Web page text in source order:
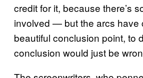
credit for it, because there’s
involved — but the arcs have
beautiful conclusion point, to
conclusion would just be